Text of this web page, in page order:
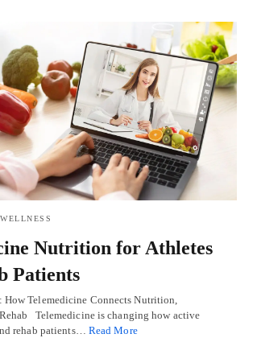
Nutrition for Athletes
Patients
How Telemedicine Connects Nutrition,
Telemedicine is changing how active
rehab patients… Read More